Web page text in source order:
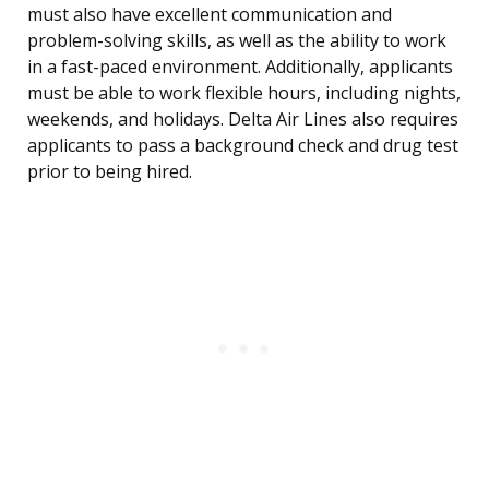
must also have excellent communication and
problem-solving skills, as well as the ability to work
in a fast-paced environment. Additionally, applicants
must be able to work flexible hours, including nights,
weekends, and holidays. Delta Air Lines also requires
applicants to pass a background check and drug test
prior to being hired.